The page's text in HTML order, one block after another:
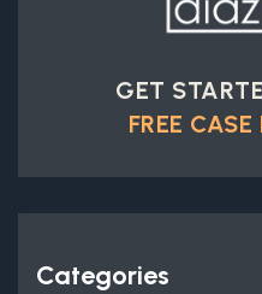
GET
FREE
Categories